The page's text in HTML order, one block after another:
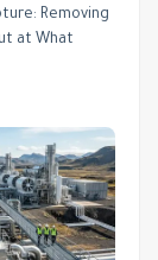
Removing
at What